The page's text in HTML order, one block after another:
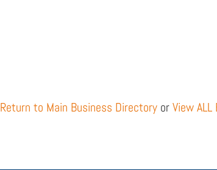
Return to Main Business DirectoryorView